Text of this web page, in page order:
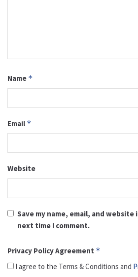
Name *
Email *
Website
Save my name, email, and
next time I comment.
Privacy Policy Agreement *
I agree to the Terms & Conditions and